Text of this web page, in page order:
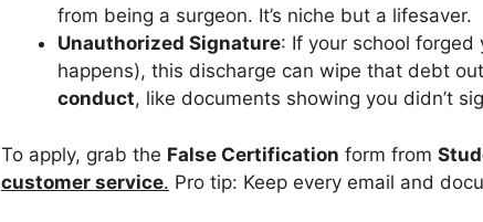
from being a surgeon. It’s niche but a lifesaver.
Unauthorized Signature: If your school forged
happens), this discharge can wipe that debt
conduct, like documents showing you didn’t
To apply, grab the False Certification form from
customer service. Pro tip: Keep every email and